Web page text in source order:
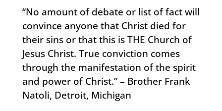
“No amount of debate or list of fact will
convince anyone that Christ died for
their sins or that this is THE Church of
Jesus Christ. True conviction comes
through the manifestation of the spirit
and power of Christ.” – Brother Frank
Natoli, Detroit, Michigan